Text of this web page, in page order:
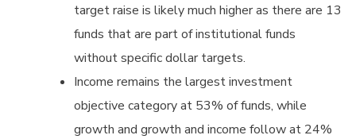
target raise is likely much higher as there are 13
funds that are part of institutional funds
without specific dollar targets.
Income remains the largest investment
objective category at 53% of funds, while
growth and growth and income follow at 24%